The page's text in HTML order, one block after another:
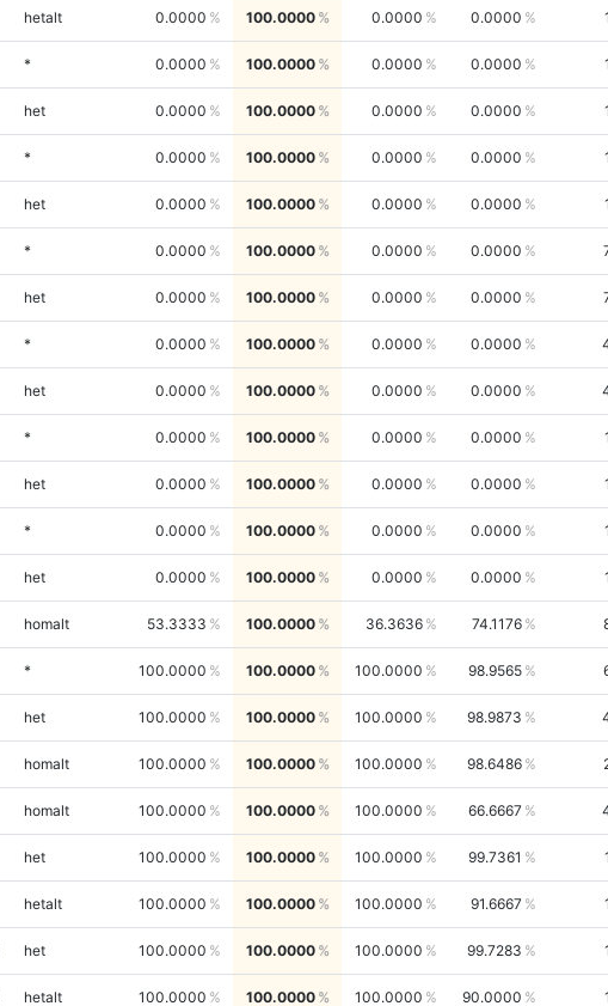
hetalt 0.0000 100.0000 0.0000 0.0000
* 0.0000 100.0000 0.0000 0.0000
het 0.0000 100.0000 0.0000 0.0000
* 0.0000 100.0000 0.0000 0.0000
het 0.0000 100.0000 0.0000 0.0000
* 0.0000 100.0000 0.0000 0.0000
het 0.0000 100.0000 0.0000 0.0000
* 0.0000 100.0000 0.0000 0.0000
het 0.0000 100.0000 0.0000 0.0000
* 0.0000 100.0000 0.0000 0.0000
het 0.0000 100.0000 0.0000 0.0000
* 0.0000 100.0000 0.0000 0.0000
het 0.0000 100.0000 0.0000 0.0000
homalt 53.3333 100.0000 36.3636 74.1176
* 100.0000 100.0000 100.0000 98.9565
het 100.0000 100.0000 100.0000 98.9873
homalt 100.0000 100.0000 100.0000 98.6486
homalt 100.0000 100.0000 100.0000 66.6667
het 100.0000 100.0000 100.0000 99.7361
hetalt 100.0000 100.0000 100.0000 91.6667
het 100.0000 100.0000 100.0000 99.7283
hetalt 100.0000 100.0000 100.0000 90.0000